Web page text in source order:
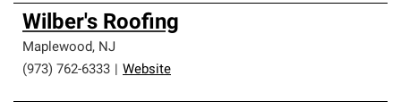
Wilber's Roofing
Maplewood, NJ
(973) 762-6333
Website